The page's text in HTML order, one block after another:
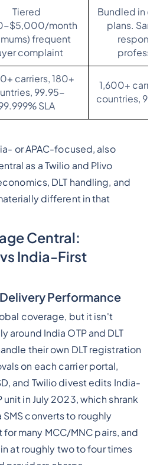
Tiered
$5,000/month
frequent
complaint
Bundled in
plans.
carriers, 180+
99.95-
SLA
1,600+
countries,
or APAC-focused, also
as a Twilio and Plivo
DLT handling, and
different in that
Central:
India-First
Delivery Performance
coverage, but it isn't
India OTP and DLT
their own DLT registration
on each carrier portal,
and Twilio divest edits India-
unit in July 2023, which shrank
converts to roughly
many MCC/MNC pairs, and
at roughly two to four times